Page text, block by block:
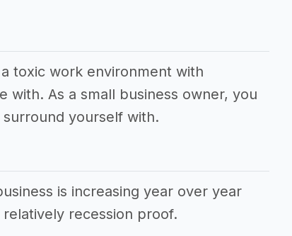
toxic work environment with
with. As a small business owner, you
yourself with.
is increasing year over year
recession proof.